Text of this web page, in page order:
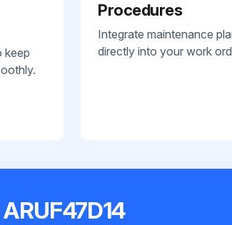
keep
Procedures
Integrate maintenance
directly into your work